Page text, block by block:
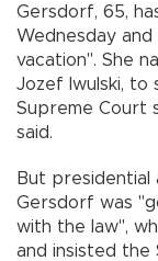
Gersdorf, 65,
Wednesday
vacation". She
Jozef Iwulski, to
Supreme Court
said.
But
Gersdorf was
with the law",
and insisted the